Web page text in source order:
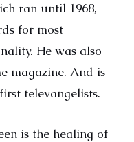
ran until 1968,
for most
He was also
magazine. And is
televangelists.
is the healing of